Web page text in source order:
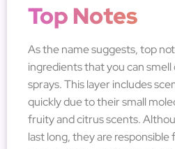
Top Notes
As the name suggests, top
ingredients that you can
sprays. This layer includes
quickly due to their small
fruity and citrus scents.
last long, they are responsible